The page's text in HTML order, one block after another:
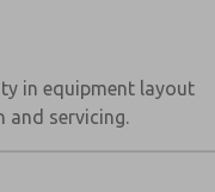
in equipment layout
and servicing.